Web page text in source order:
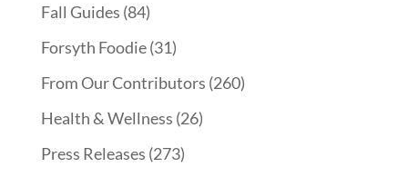
Fall Guides (84)
Forsyth Foodie(31)
From Our Contributors (260)
Health & Wellness (26)
Press Releases (273)